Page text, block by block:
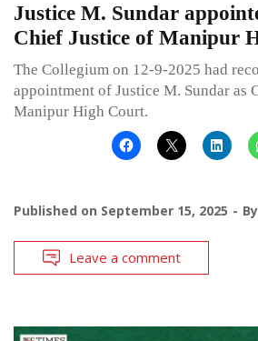
Justice M. Sundar
Chief Justice of Manipur
The Collegium on 12-9-2025 had
appointment of Justice M. Sundar as
Manipur High Court.
Published on September 15, 2025 By
Leave a comment